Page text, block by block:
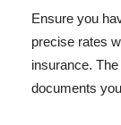
Ensure you
precise rates
insurance.
documents